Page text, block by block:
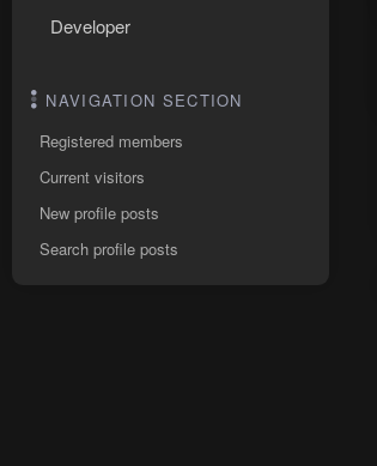
Developer
NAVIGATION SECTION
Registered members
Current visitors
New profile posts
Search profile posts